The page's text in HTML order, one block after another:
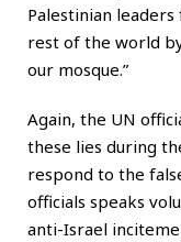
Palestinian
rest of the world
our mosque.”
Again, the UN
these lies during
respond to the
officials speaks
anti-Israel